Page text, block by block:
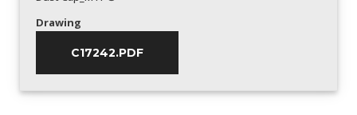
Drawing
C17242.PDF